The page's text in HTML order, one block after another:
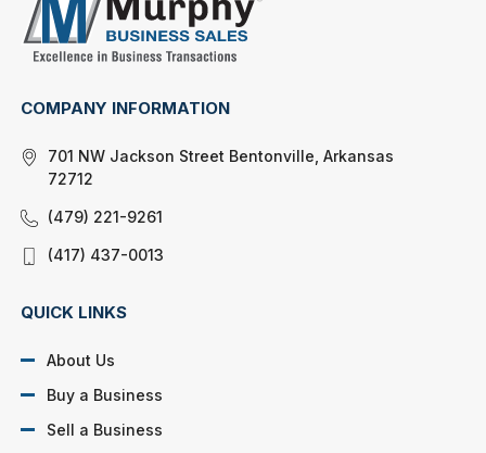
COMPANY INFORMATION
701 NW Jackson Street Bentonville, Arkansas
72712
(479) 221-9261
(417) 437-0013
QUICK LINKS
About Us
Buy a Business
Sell a Business